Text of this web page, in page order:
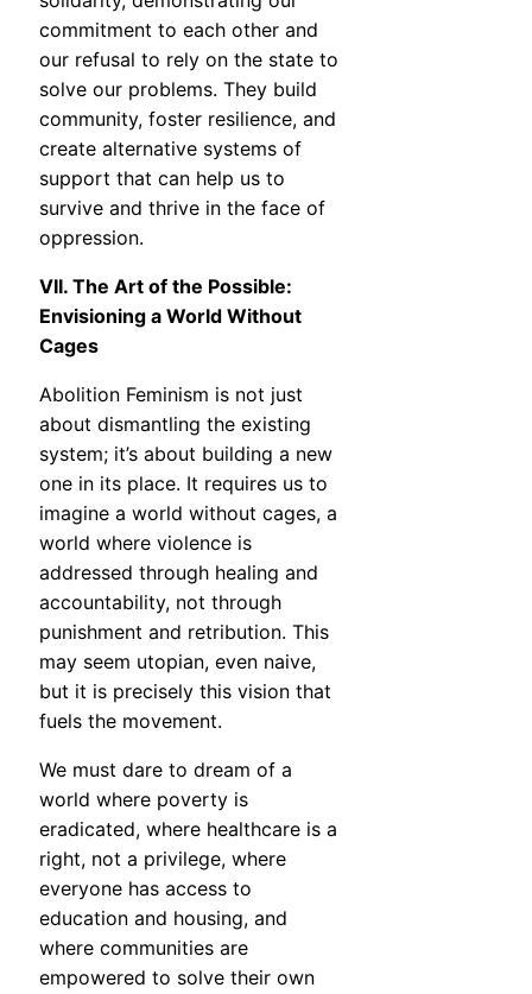
commitment to each other and
our refusal to rely on the state to
solve our problems. They build
community, foster resilience, and
create alternative systems of
support that can help us to
survive and thrive in the face of
oppression.
VII. The Art of the Possible:
Envisioning a World Without
Cages
Abolition Feminism is not just
about dismantling the existing
system; it’s about building a new
one in its place. It requires us to
imagine a world without cages, a
world where violence is
addressed through healing and
accountability, not through
punishment and retribution. This
may seem utopian, even naive,
but it is precisely this vision that
fuels the movement.
We must dare to dream of a
world where poverty is
eradicated, where healthcare is a
right, not a privilege, where
everyone has access to
education and housing, and
where communities are
empowered to solve their own